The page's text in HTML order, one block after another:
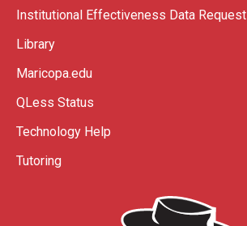
Institutional Effectiveness Data Request
Library
Maricopa.edu
QLess Status
Technology Help
Tutoring